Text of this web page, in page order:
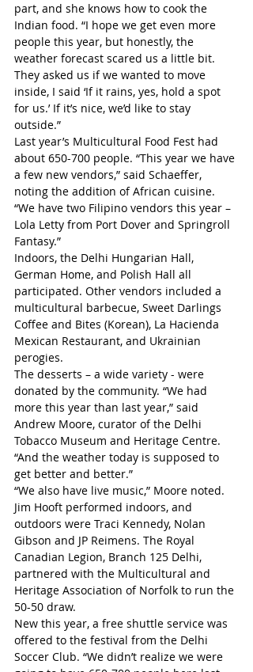
part, and she knows how to cook the
Indian food. “I hope we get even more
people this year, but honestly, the
weather forecast scared us a little bit.
They asked us if we wanted to move
inside, I said ‘If it rains, yes, hold a spot
for us.’ If it’s nice, we’d like to stay
outside.”
Last year’s Multicultural Food Fest had
about 650-700 people. “This year we have
a few new vendors,” said Schaeffer,
noting the addition of African cuisine.
“We have two Filipino vendors this year –
Lola Letty from Port Dover and Springroll
Fantasy.”
Indoors, the Delhi Hungarian Hall,
German Home, and Polish Hall all
participated. Other vendors included a
multicultural barbecue, Sweet Darlings
Coffee and Bites (Korean), La Hacienda
Mexican Restaurant, and Ukrainian
perogies.
The desserts – a wide variety - were
donated by the community. “We had
more this year than last year,” said
Andrew Moore, curator of the Delhi
Tobacco Museum and Heritage Centre.
“And the weather today is supposed to
get better and better.”
“We also have live music,” Moore noted.
Jim Hooft performed indoors, and
outdoors were Traci Kennedy, Nolan
Gibson and JP Reimens. The Royal
Canadian Legion, Branch 125 Delhi,
partnered with the Multicultural and
Heritage Association of Norfolk to run the
50-50 draw.
New this year, a free shuttle service was
offered to the festival from the Delhi
Soccer Club. “We didn’t realize we were